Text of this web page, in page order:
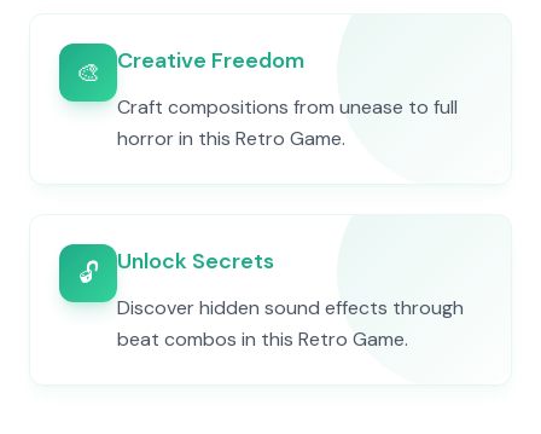
🎨 Creative Freedom
Craft compositions from unease to full
horror in this Retro Game.
🔓 Unlock Secrets
Discover hidden sound effects through
beat combos in this Retro Game.